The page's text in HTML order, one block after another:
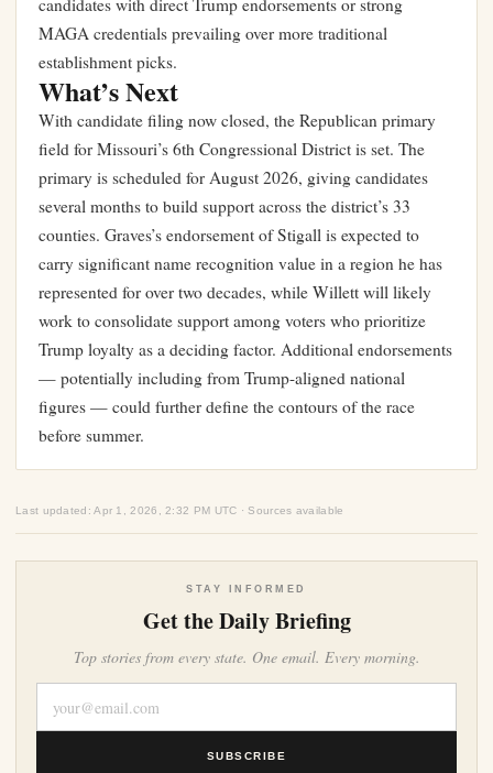
candidates with direct Trump endorsements or strong
MAGA credentials prevailing over more traditional
establishment picks.
What’s Next
With candidate filing now closed, the Republican primary
field for Missouri’s 6th Congressional District is set. The
primary is scheduled for August 2026, giving candidates
several months to build support across the district’s 33
counties. Graves’s endorsement of Stigall is expected to
carry significant name recognition value in a region he has
represented for over two decades, while Willett will likely
work to consolidate support among voters who prioritize
Trump loyalty as a deciding factor. Additional endorsements
— potentially including from Trump-aligned national
figures — could further define the contours of the race
before summer.
Last updated: Apr 1, 2026, 2:32 PM UTC · Sources available
STAY INFORMED
Get the Daily Briefing
Top stories from every state. One email. Every morning.
SUBSCRIBE